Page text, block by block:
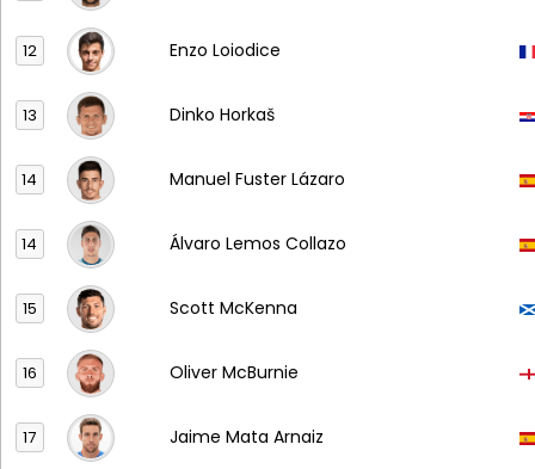
12 Enzo Loiodice
13 Dinko Horkaš
14 Manuel Fuster Lázaro
14 Álvaro Lemos Collazo
15 Scott McKenna
16 Oliver McBurnie
17 Jaime Mata Arnaiz